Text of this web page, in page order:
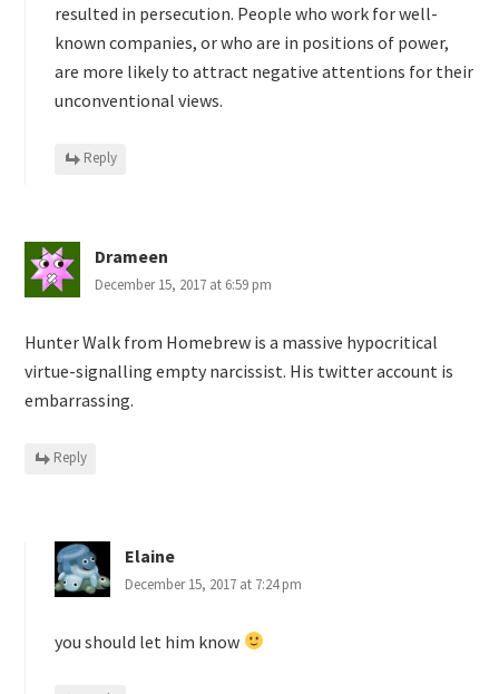
resulted in persecution. People who work for well-
known companies, or who are in positions of power,
are more likely to attract negative attentions for their
unconventional views.
Reply
Drameen
December 15, 2017 at 6:59 pm
Hunter Walk from Homebrew is a massive hypocritical
virtue-signalling empty narcissist. His twitter account is
embarrassing.
Reply
Elaine
December 15, 2017 at 7:24 pm
you should let him know